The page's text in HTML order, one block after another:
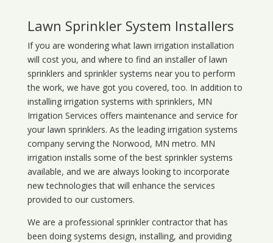
Lawn Sprinkler System Installers
If you are wondering what lawn irrigation installation
will cost you, and where to find an installer of lawn
sprinklers and sprinkler systems near you to perform
the work, we have got you covered, too. In addition to
installing irrigation systems with sprinklers, MN
Irrigation Services offers maintenance and service for
your lawn sprinklers. As the leading irrigation systems
company serving the Norwood, MN metro. MN
irrigation installs some of the best sprinkler systems
available, and we are always looking to incorporate
new technologies that will enhance the services
provided to our customers.
We are a professional sprinkler contractor that has
been doing systems design, installing, and providing